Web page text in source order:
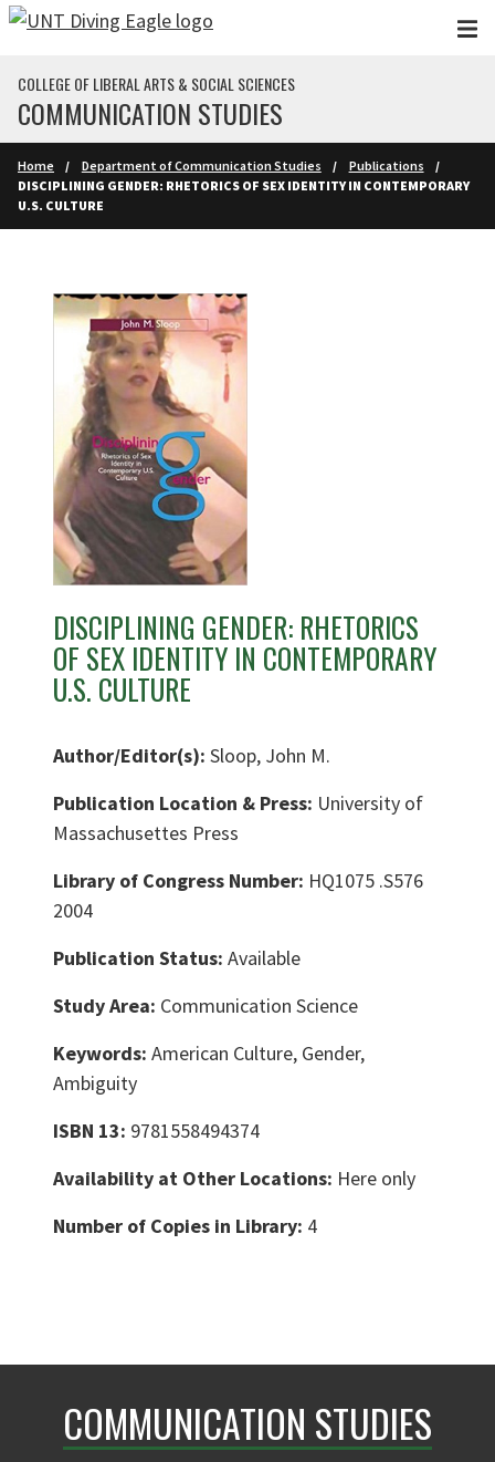
Skip to main content
COLLEGE OF LIBERAL ARTS & SOCIAL SCIENCES
COMMUNICATION STUDIES
Home Department of Communication Studies
Publications
DISCIPLINING GENDER: RHETORICS OF SEX IDENTITY IN CONTEMPORARY
U.S. CULTURE
DISCIPLINING GENDER: RHETORICS
OF SEX IDENTITY IN CONTEMPORARY
U.S. CULTURE
Author/Editor(s): Sloop, John M.
Publication Location & Press: University of
Massachusettes Press
Library of Congress Number: HQ1075 .S576
2004
Publication Status: Available
Study Area: Communication Science
Keywords: American Culture, Gender,
Ambiguity
ISBN 13: 9781558494374
Availability at Other Locations: Here only
Number of Copies in Library: 4
COMMUNICATION STUDIES